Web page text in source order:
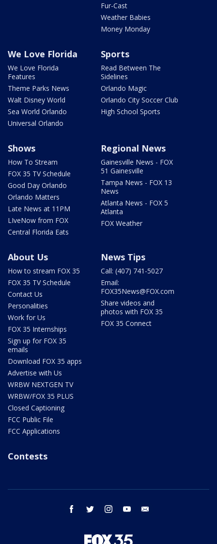
Fur-Cast
Weather Babies
Money Monday
We Love Florida
We Love Florida
Features
Theme Parks News
Walt Disney World
Sea World Orlando
Universal Orlando
Sports
Read Between The
Sidelines
Orlando Magic
Orlando City Soccer Club
High School Sports
Shows
How To Stream
FOX 35 TV Schedule
Good Day Orlando
Orlando Matters
Late News at 11PM
LIveNow from FOX
Central Florida Eats
Regional News
Gainesville News - FOX
51 Gainesville
Tampa News - FOX 13
News
Atlanta News - FOX 5
Atlanta
FOX Weather
About Us
How to stream FOX 35
FOX 35 TV Schedule
Contact Us
Personalities
Work for Us
FOX 35 Internships
Sign up for FOX 35
emails
Download FOX 35 apps
Advertise with Us
WRBW NEXTGEN TV
WRBW/FOX 35 PLUS
Closed Captioning
FCC Public File
FCC Applications
News Tips
Call: (407) 741-5027
Email:
FOX35News@FOX.com
Share videos and
photos with FOX 35
FOX 35 Connect
Contests
facebook twitter instagram youtube